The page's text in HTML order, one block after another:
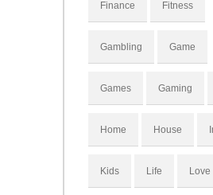
Finance Fitness
Gambling Game
Games Gaming
Home House
Kids Life Love